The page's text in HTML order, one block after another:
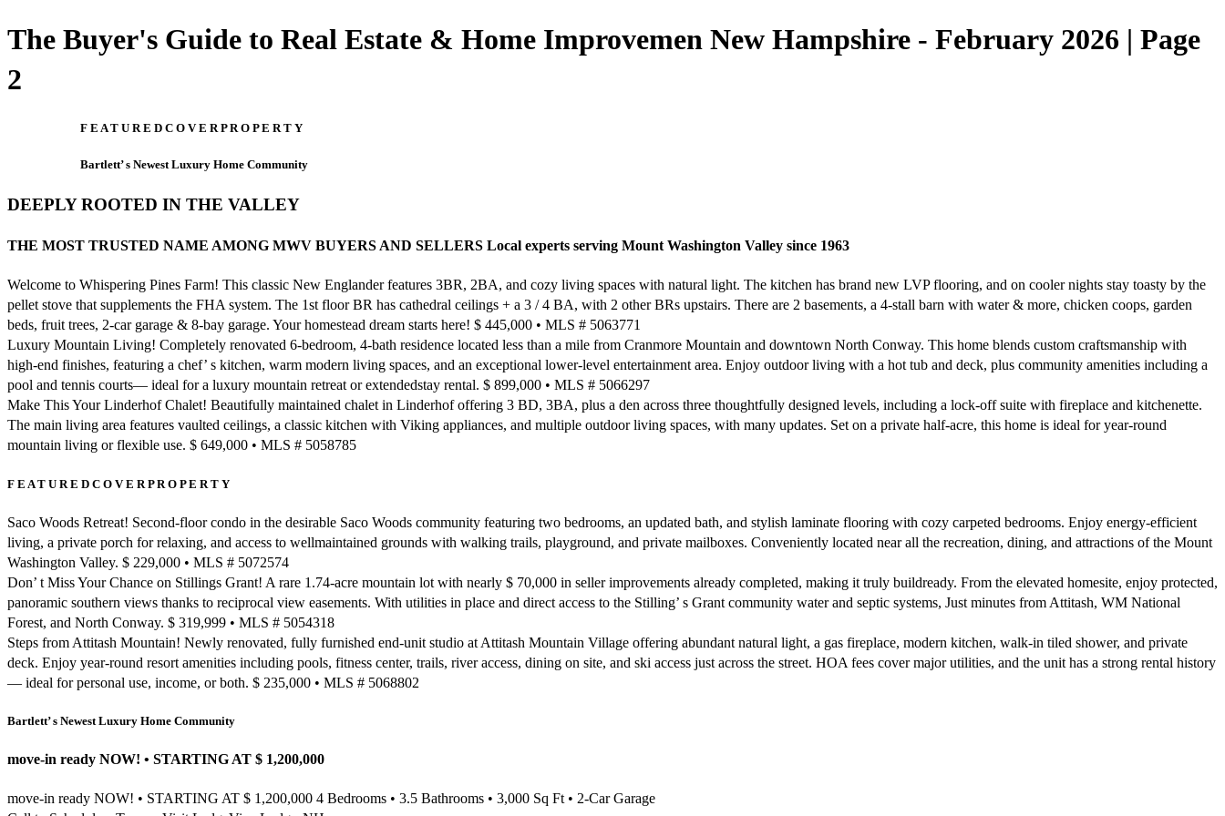
The Buyer's Guide to Real Estate & Home Improvemen New Hampshire - February 2026 | Page
2
F E A T U R E D C O V E R P R O P E R T Y
Bartlett’ s Newest Luxury Home Community
DEEPLY ROOTED IN THE VALLEY
THE MOST TRUSTED NAME AMONG MWV BUYERS AND SELLERS Local experts serving Mount Washington Valley since 1963
Welcome to Whispering Pines Farm! This classic New Englander features 3BR, 2BA, and cozy living spaces with natural light. The kitchen has brand new LVP flooring, and on cooler nights stay toasty by the
pellet stove that supplements the FHA system. The 1st floor BR has cathedral ceilings + a 3 / 4 BA, with 2 other BRs upstairs. There are 2 basements, a 4-stall barn with water & more, chicken coops, garden
beds, fruit trees, 2-car garage & 8-bay garage. Your homestead dream starts here! $ 445,000 • MLS # 5063771
Luxury Mountain Living! Completely renovated 6-bedroom, 4-bath residence located less than a mile from Cranmore Mountain and downtown North Conway. This home blends custom craftsmanship with
high-end finishes, featuring a chef’ s kitchen, warm modern living spaces, and an exceptional lower-level entertainment area. Enjoy outdoor living with a hot tub and deck, plus community amenities including a
pool and tennis courts— ideal for a luxury mountain retreat or extendedstay rental. $ 899,000 • MLS # 5066297
Make This Your Linderhof Chalet! Beautifully maintained chalet in Linderhof offering 3 BD, 3BA, plus a den across three thoughtfully designed levels, including a lock-off suite with fireplace and kitchenette.
The main living area features vaulted ceilings, a classic kitchen with Viking appliances, and multiple outdoor living spaces, with many updates. Set on a private half-acre, this home is ideal for year-round
mountain living or flexible use. $ 649,000 • MLS # 5058785
F E A T U R E D C O V E R P R O P E R T Y
Saco Woods Retreat! Second-floor condo in the desirable Saco Woods community featuring two bedrooms, an updated bath, and stylish laminate flooring with cozy carpeted bedrooms. Enjoy energy-efficient
living, a private porch for relaxing, and access to wellmaintained grounds with walking trails, playground, and private mailboxes. Conveniently located near all the recreation, dining, and attractions of the Mount
Washington Valley. $ 229,000 • MLS # 5072574
Don’ t Miss Your Chance on Stillings Grant! A rare 1.74-acre mountain lot with nearly $ 70,000 in seller improvements already completed, making it truly buildready. From the elevated homesite, enjoy protected,
panoramic southern views thanks to reciprocal view easements. With utilities in place and direct access to the Stilling’ s Grant community water and septic systems, Just minutes from Attitash, WM National
Forest, and North Conway. $ 319,999 • MLS # 5054318
Steps from Attitash Mountain! Newly renovated, fully furnished end-unit studio at Attitash Mountain Village offering abundant natural light, a gas fireplace, modern kitchen, walk-in tiled shower, and private
deck. Enjoy year-round resort amenities including pools, fitness center, trails, river access, dining on site, and ski access just across the street. HOA fees cover major utilities, and the unit has a strong rental history
— ideal for personal use, income, or both. $ 235,000 • MLS # 5068802
Bartlett’ s Newest Luxury Home Community
move-in ready NOW! • STARTING AT $ 1,200,000
move-in ready NOW! • STARTING AT $ 1,200,000 4 Bedrooms • 3.5 Bathrooms • 3,000 Sq Ft • 2-Car Garage